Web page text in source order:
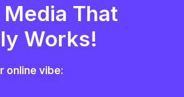
That
Works!
online vibe: